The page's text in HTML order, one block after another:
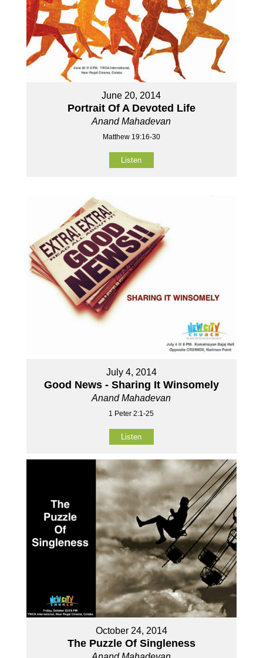
June 20, 2014
Portrait Of A Devoted Life
Anand Mahadevan
Matthew 19:16-30
Listen
July 4, 2014
Good News - Sharing It Winsomely
Anand Mahadevan
1 Peter 2:1-25
Listen
October 24, 2014
The Puzzle Of Singleness